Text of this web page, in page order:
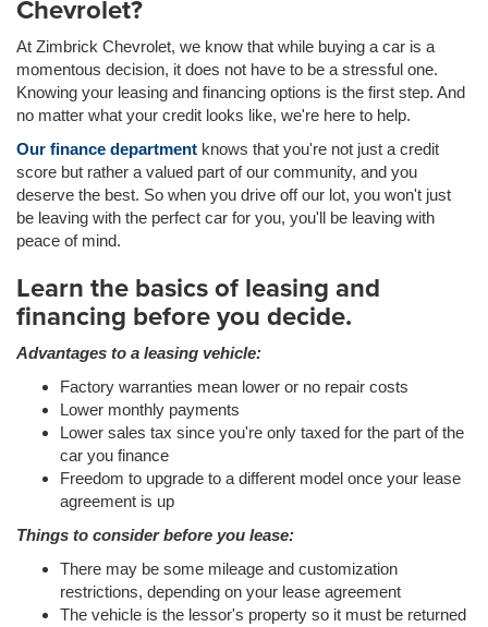
Chevrolet?
At Zimbrick Chevrolet, we know that while buying a car is a
momentous decision, it does not have to be a stressful one.
Knowing your leasing and financing options is the first step. And
no matter what your credit looks like, we're here to help.
Our finance department knows that you're not just a credit
score but rather a valued part of our community, and you
deserve the best. So when you drive off our lot, you won't just
be leaving with the perfect car for you, you'll be leaving with
peace of mind.
Learn the basics of leasing and
financing before you decide.
Advantages to a leasing vehicle:
Factory warranties mean lower or no repair costs
Lower monthly payments
Lower sales tax since you're only taxed for the part of the
car you finance
Freedom to upgrade to a different model once your lease
agreement is up
Things to consider before you lease:
There may be some mileage and customization
restrictions, depending on your lease agreement
The vehicle is the lessor's property so it must be returned